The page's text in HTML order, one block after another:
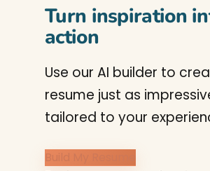
Turn inspiration
action
Use our AI builder to
resume just as
tailored to your
Build My Resume